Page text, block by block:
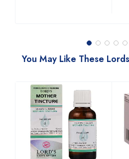
You May Like These